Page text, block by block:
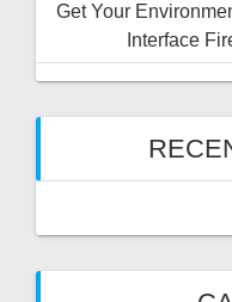
Get Your
Interface